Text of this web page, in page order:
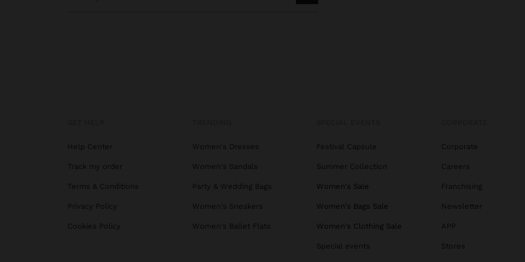
Help Center
Track my order
Terms & Conditions
Privacy Policy
Cookies Policy
Women's Dresses
Women's Sandals
Party & Wedding Bags
Women's Sneakers
Women's Ballet Flats
Festival Capsule
Summer Collection
Women's Sale
Women's Bags Sale
Women's Clothing Sale
Special events
Corporate
Careers
Franchising
Newsletter
APP
Stores